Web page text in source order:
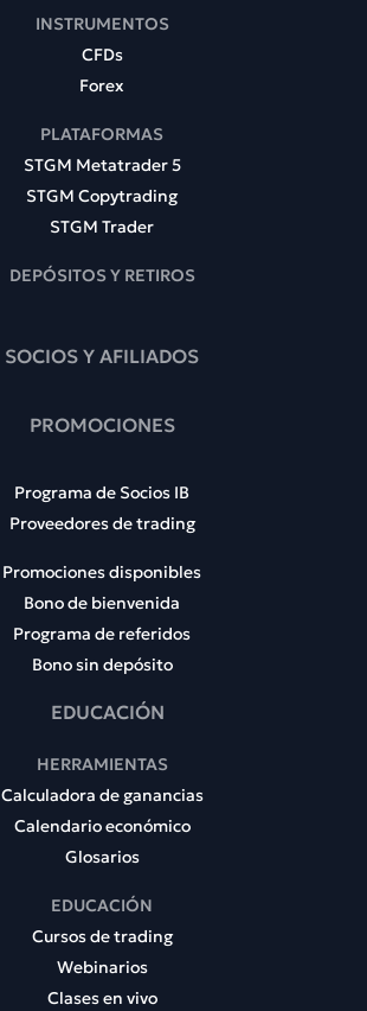
INSTRUMENTOS
CFDs
Forex
PLATAFORMAS
STGM Metatrader 5
STGM Copytrading
STGM Trader
DEPÓSITOS Y RETIROS
SOCIOS Y AFILIADOS
PROMOCIONES
Programa de Socios IB
Proveedores de trading
Promociones disponibles
Bono de bienvenida
Programa de referidos
Bono sin depósito
EDUCACIÓN
HERRAMIENTAS
Calculadora de ganancias
Calendario económico
Glosarios
EDUCACIÓN
Cursos de trading
Webinarios
Clases en vivo